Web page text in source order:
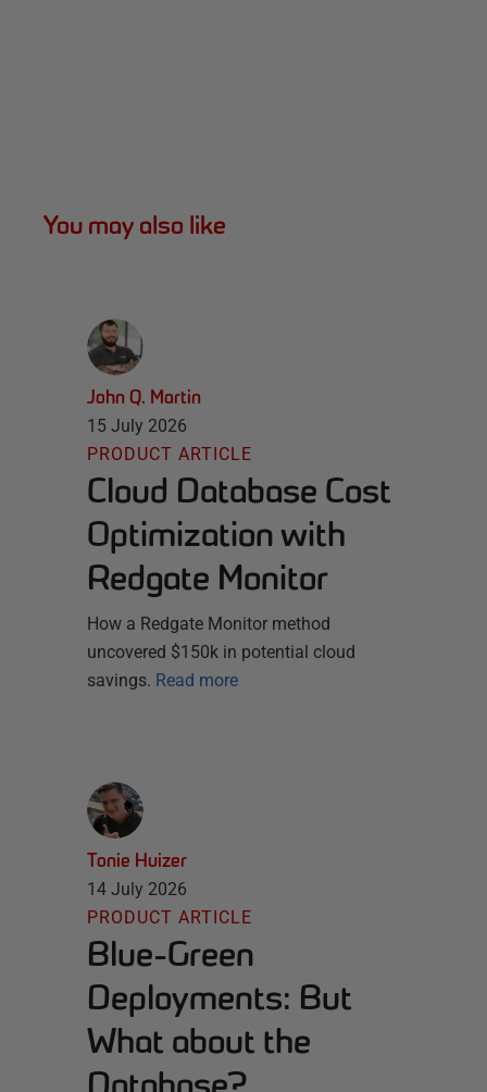
You may also like
John Q. Martin
15 July 2026
PRODUCT ARTICLE
Cloud Database Cost
Optimization with
Redgate Monitor
How a Redgate Monitor method
uncovered $150k in potential cloud
savings. Read more
Tonie Huizer
14 July 2026
PRODUCT ARTICLE
Blue-Green
Deployments: But
What about the